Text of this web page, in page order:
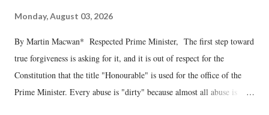
Monday, August 03, 2026
By Martin Macwan* Respected Prime Minister, The first step toward
true forgiveness is asking for it, and it is out of respect for the
Constitution that the title "Honourable" is used for the office of the
Prime Minister. Every abuse is "dirty" because almost all abuse is